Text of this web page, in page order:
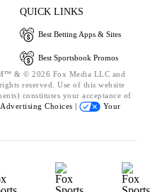
QUICK LINKS
Best Betting Apps & Sites
Best Sportsbook Promos
& © 2026 Fox Media LLC and
reserved. Use of this website
constitutes your acceptance of
Advertising Choices |
Your